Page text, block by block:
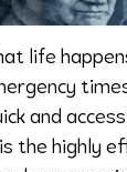
life
and
the highly